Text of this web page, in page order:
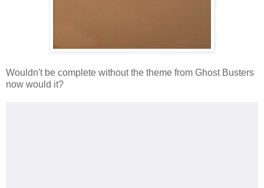
Wouldn't be complete without the theme from Ghost Busters
now would it?